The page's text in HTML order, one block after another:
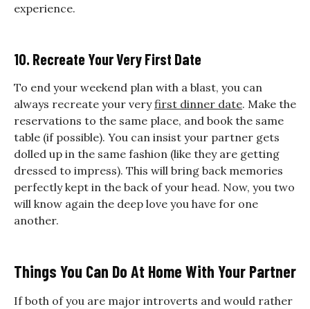
experience.
10. Recreate Your Very First Date
To end your weekend plan with a blast, you can
always recreate your veryfirst dinner date. Make the
reservations to the same place, and book the same
table (if possible). You can insist your partner gets
dolled up in the same fashion (like they are getting
dressed to impress). This will bring back memories
perfectly kept in the back of your head. Now, you two
will know again the deep love you have for one
another.
Things You Can Do At Home With Your Partner
If both of you are major introverts and would rather